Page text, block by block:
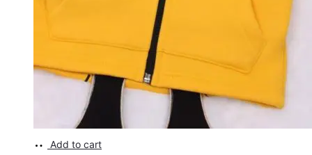
Add to cart